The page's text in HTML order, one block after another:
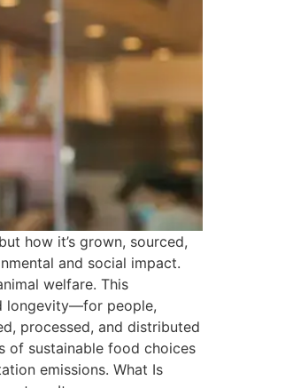
how it’s grown, sourced,
and social impact.
welfare. This
longevity—for people,
processed, and distributed
of sustainable food choices
emissions. What Is